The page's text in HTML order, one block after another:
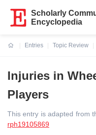
Scholarly
Encyclopedia
Entries
Topic Review
Injuries in
Players
This entry is adapted from
rph19105869